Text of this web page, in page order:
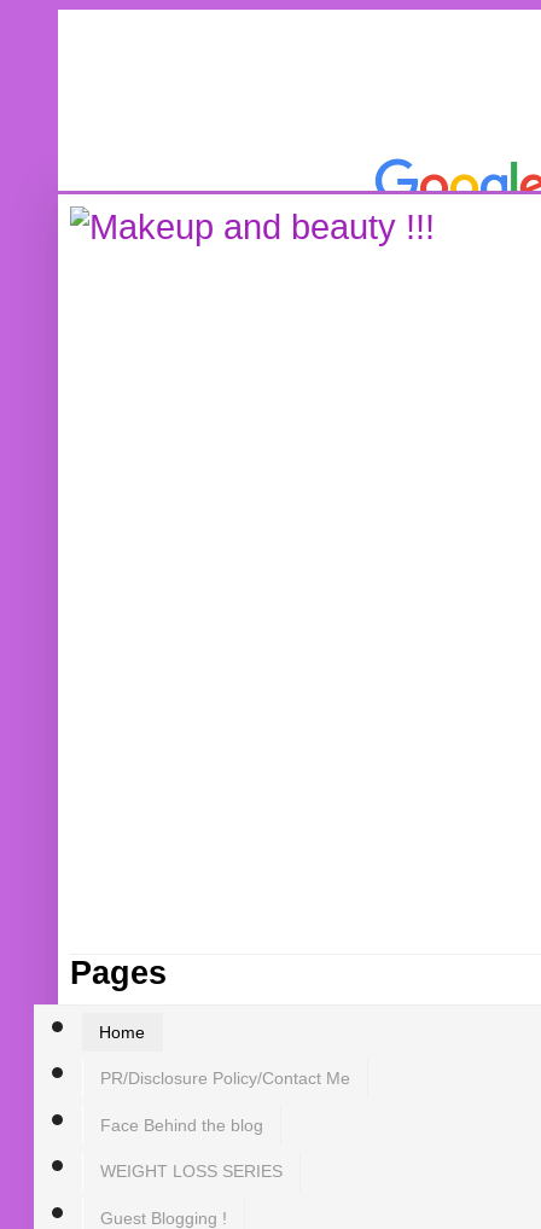
Pages
Home
PR/Disclosure Policy/Contact Me
Face Behind the blog
WEIGHT LOSS SERIES
Guest Blogging !